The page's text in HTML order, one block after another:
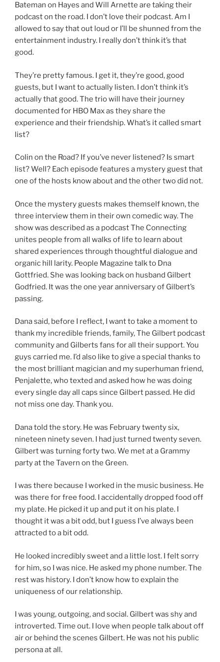
Bateman on Hayes and Will Arnette are taking their
podcast on the road. I don’t love their podcast. Am I
allowed to say that out loud or I’ll be shunned from the
entertainment industry. I really don’t think it’s that
good.
They’re pretty famous. I get it, they’re good, good
guests, but I want to actually listen. I don’t think it’s
actually that good. The trio will have their journey
documented for HBO Max as they share the
experience and their friendship. What’s it called smart
list?
Colin on the Road? If you’ve never listened? Is smart
list? Well? Each episode features a mystery guest that
one of the hosts know about and the other two did not.
Once the mystery guests makes themself known, the
three interview them in their own comedic way. The
show was described as a podcast The Connecting
unites people from all walks of life to learn about
shared experiences through thoughtful dialogue and
organic hill larity. People Magazine talk to Dna
Gottfried. She was looking back on husband Gilbert
Godfried. It was the one year anniversary of Gilbert’s
passing.
Dana said, before I reflect, I want to take a moment to
thank my incredible friends, family, The Gilbert podcast
community and Gilberts fans for all their support. You
guys carried me. I’d also like to give a special thanks to
the most brilliant magician and my superhuman friend,
Penjalette, who texted and asked how he was doing
every single day all caps since Gilbert passed. He did
not miss one day. Thank you.
Dana told the story. He was February twenty six,
nineteen ninety seven. I had just turned twenty seven.
Gilbert was turning forty two. We met at a Grammy
party at the Tavern on the Green.
I was there because I worked in the music business. He
was there for free food. I accidentally dropped food off
my plate. He picked it up and put it on his plate. I
thought it was a bit odd, but I guess I’ve always been
attracted to a bit odd.
He looked incredibly sweet and a little lost. I felt sorry
for him, so I was nice. He asked my phone number. The
rest was history. I don’t know how to explain the
uniqueness of our relationship.
I was young, outgoing, and social. Gilbert was shy and
introverted. Time out. I love when people talk about off
air or behind the scenes Gilbert. He was not his public
persona at all.